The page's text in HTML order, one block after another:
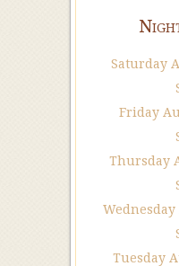
Saturday
Friday
Thursday
Tuesday